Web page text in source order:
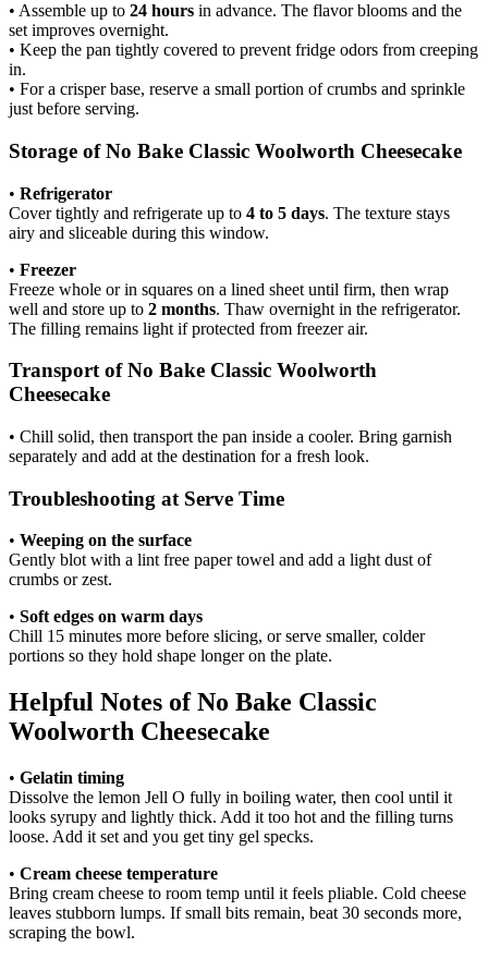
• Assemble up to 24 hours in advance. The flavor blooms and the
set improves overnight.
• Keep the pan tightly covered to prevent fridge odors from creeping
in.
• For a crisper base, reserve a small portion of crumbs and sprinkle
just before serving.
Storage of No Bake Classic Woolworth Cheesecake
• Refrigerator
Cover tightly and refrigerate up to 4 to 5 days. The texture stays
airy and sliceable during this window.
• Freezer
Freeze whole or in squares on a lined sheet until firm, then wrap
well and store up to 2 months. Thaw overnight in the refrigerator.
The filling remains light if protected from freezer air.
Transport of No Bake Classic Woolworth
Cheesecake
• Chill solid, then transport the pan inside a cooler. Bring garnish
separately and add at the destination for a fresh look.
Troubleshooting at Serve Time
• Weeping on the surface
Gently blot with a lint free paper towel and add a light dust of
crumbs or zest.
• Soft edges on warm days
Chill 15 minutes more before slicing, or serve smaller, colder
portions so they hold shape longer on the plate.
Helpful Notes of No Bake Classic
Woolworth Cheesecake
• Gelatin timing
Dissolve the lemon Jell O fully in boiling water, then cool until it
looks syrupy and lightly thick. Add it too hot and the filling turns
loose. Add it set and you get tiny gel specks.
• Cream cheese temperature
Bring cream cheese to room temp until it feels pliable. Cold cheese
leaves stubborn lumps. If small bits remain, beat 30 seconds more,
scraping the bowl.